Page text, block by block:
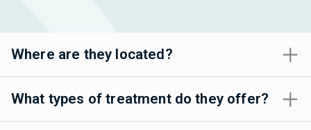
Where are they located?
What types of treatment do they offer?